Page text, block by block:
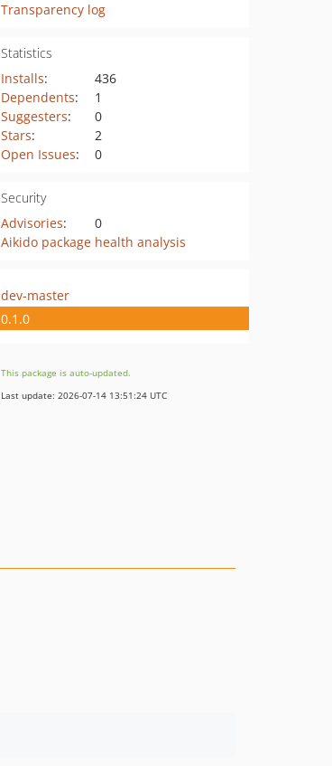
Transparency log
Statistics
Installs:
436
Dependents:
1
Suggesters:
0
Stars:
2
Open Issues: 0
Security
Advisories:
0
Aikido package health analysis
dev-master
0.1.0
This package is auto-updated.
Last update: 2026-07-14 13:51:24 UTC